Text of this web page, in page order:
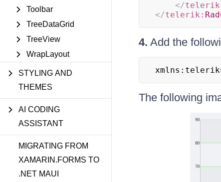
Toolbar
TreeDataGrid
TreeView
WrapLayout
STYLING AND
THEMES
AI CODING
ASSISTANT
MIGRATING FROM
XAMARIN.FORMS TO
.NET MAUI
</
</telerik:
4. Add the
The following